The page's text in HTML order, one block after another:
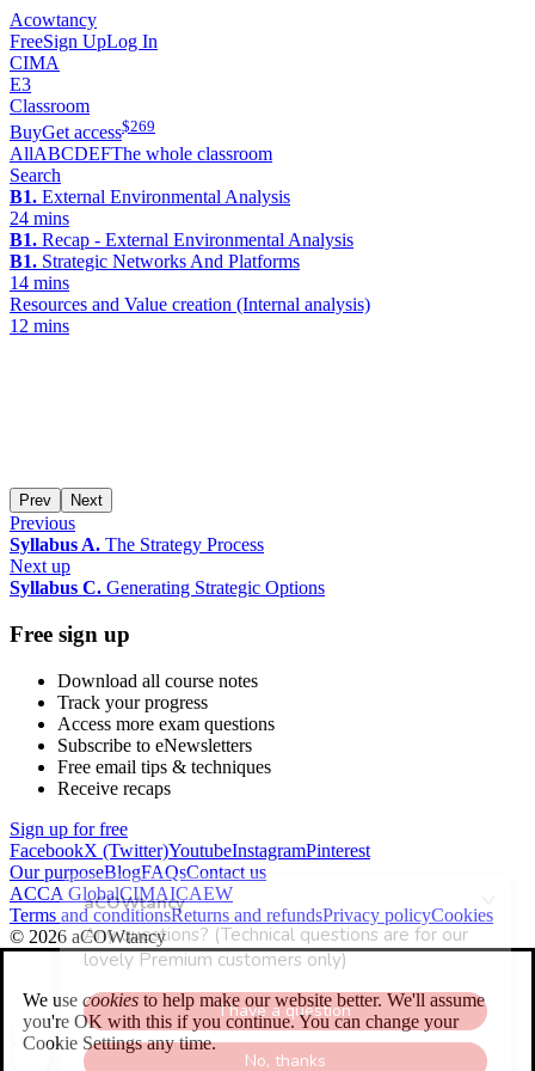
Acowtancy
FreeSign UpLog In
CIMA
E3
Classroom
BuyGet access$269
AllABCDEFThe whole classroom
Search
B1. External Environmental Analysis
24 mins
B1. Recap - External Environmental Analysis
B1. Strategic Networks And Platforms
14 mins
Resources and Value creation (Internal analysis)
12 mins
Prev Next
Previous
Syllabus A. The Strategy Process
Next up
Syllabus C. Generating Strategic Options
Free sign up
Download all course notes
Track your progress
Access more exam questions
Subscribe to eNewsletters
Free email tips & techniques
Receive recaps
Sign up for free
FacebookX (Twitter)YoutubeInstagramPinterest
Our purposeBlogFAQsContact us
ACCA GlobalCIMAICAEW
Terms and conditionsReturns and refundsPrivacy policyCookies
© 2026 aCOWtancy
We use cookies to help make our website better. We'll assume
you're OK with this if you continue. You can change your
Cookie Settings any time.